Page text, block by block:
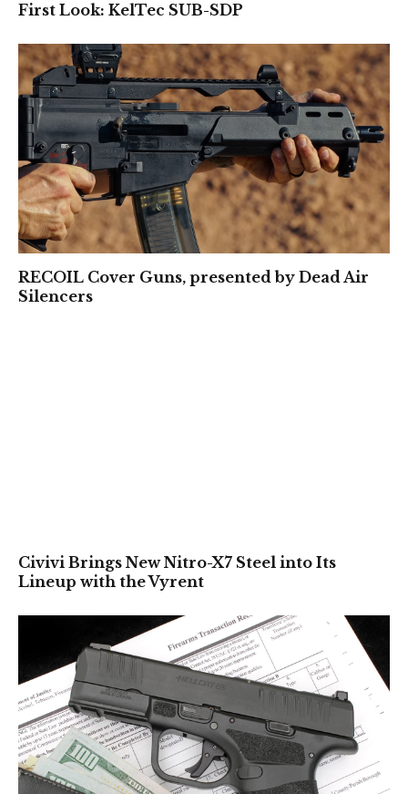
First Look: KelTec SUB-SDP
RECOIL Cover Guns, presented by Dead Air
Silencers
Civivi Brings New Nitro-X7 Steel into Its
Lineup with the Vyrent